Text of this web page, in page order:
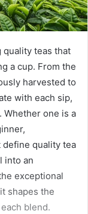
teas that
a cup. From the
harvested to
with each sip,
Whether one is a
quality tea
into an
exceptional
shapes the
blend.